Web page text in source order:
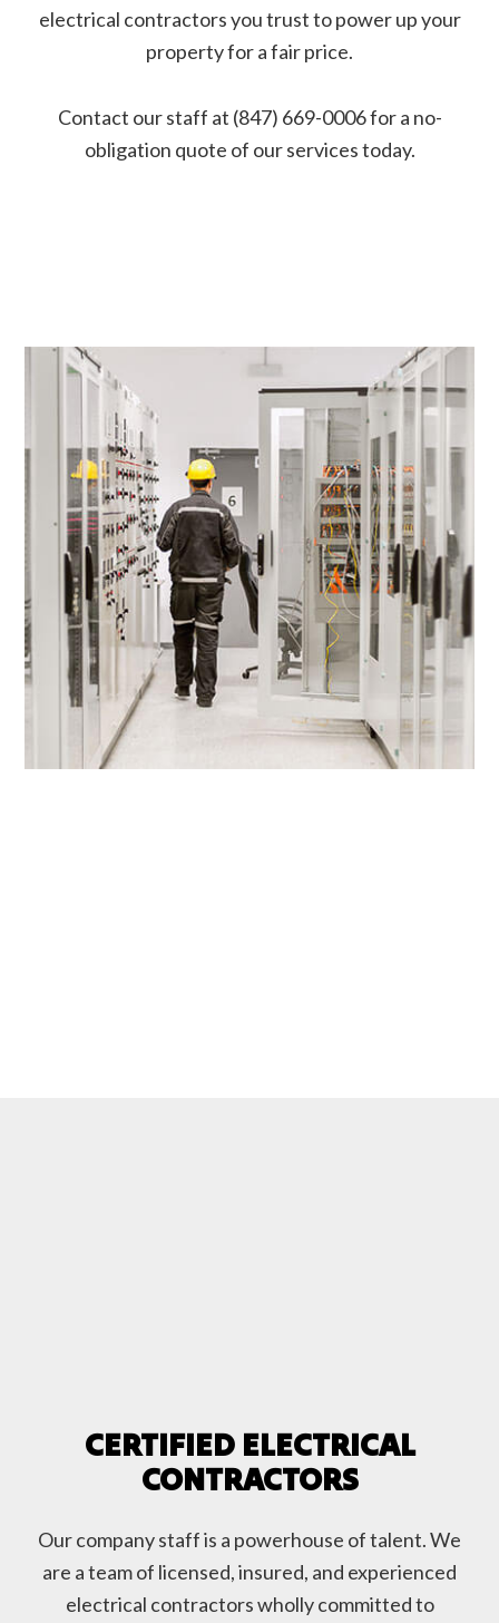
electrical contractors you trust to power up your
property for a fair price.
Contact our staff at (847) 669-0006 for a no-
obligation quote of our services today.
CERTIFIED ELECTRICAL
CONTRACTORS
Our company staff is a powerhouse of talent. We
are a team of licensed, insured, and experienced
electrical contractors wholly committed to